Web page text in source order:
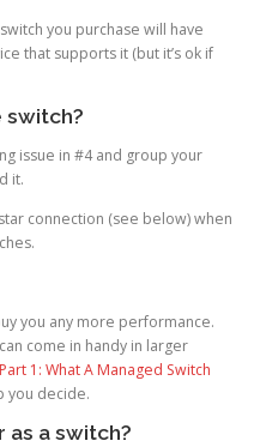
you purchase will have
that supports it (but it’s ok if
switch?
issue in #4 and group your
it.
connection (see below) when
you any more performance.
come in handy in larger
1: What A Managed Switch
you decide.
as a switch?